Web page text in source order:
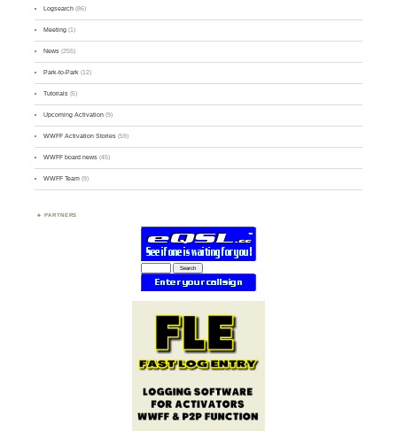
Logsearch (86)
Meeting (1)
News (255)
Park-to-Park (12)
Tutorials (5)
Upcoming Activation (9)
WWFF Activation Stories (59)
WWFF board news (45)
WWFF Team (9)
PARTNERS